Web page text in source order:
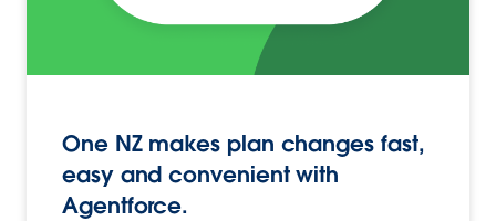
One NZ makes plan changes fast,
easy and convenient with
Agentforce.